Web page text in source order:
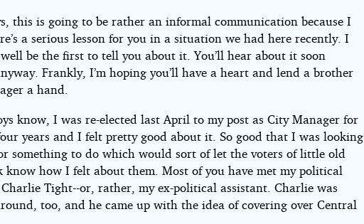
this is going to be rather an informal communication because I
a serious lesson for you in a situation we had here recently. I
be the first to tell you about it. You’ll hear about it soon
Frankly, I’m hoping you’ll have a heart and lend a brother
a hand.
know, I was re-elected last April to my post as City Manager for
years and I felt pretty good about it. So good that I was looking
something to do which would sort of let the voters of little old
know how I felt about them. Most of you have met my political
Tight--or, rather, my ex-political assistant. Charlie was
too, and he came up with the idea of covering over Central